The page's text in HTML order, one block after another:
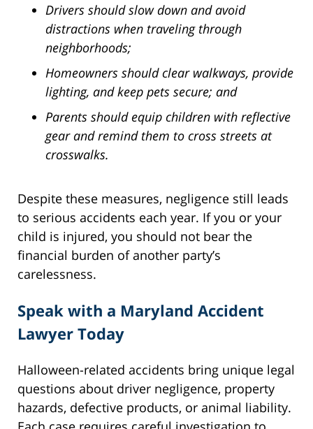
Drivers should slow down and avoid
distractions when traveling through
neighborhoods;
Homeowners should clear walkways, provide
lighting, and keep pets secure; and
Parents should equip children with reflective
gear and remind them to cross streets at
crosswalks.
Despite these measures, negligence still leads
to serious accidents each year. If you or your
child is injured, you should not bear the
financial burden of another party’s
carelessness.
Speak with a Maryland Accident
Lawyer Today
Halloween-related accidents bring unique legal
questions about driver negligence, property
hazards, defective products, or animal liability.